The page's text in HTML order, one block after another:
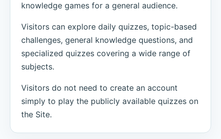
knowledge games for a general audience.
Visitors can explore daily quizzes, topic-based
challenges, general knowledge questions, and
specialized quizzes covering a wide range of
subjects.
Visitors do not need to create an account
simply to play the publicly available quizzes on
the Site.